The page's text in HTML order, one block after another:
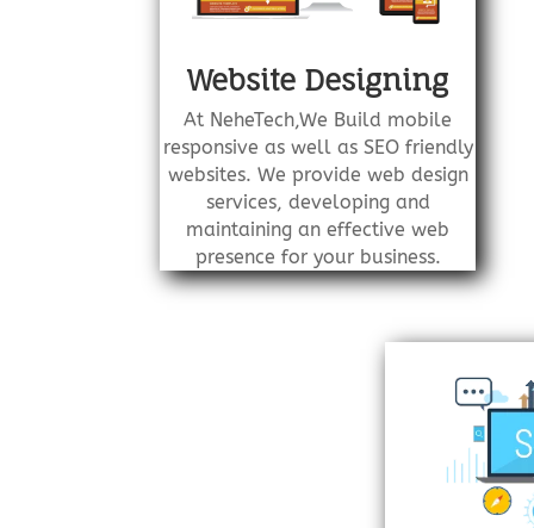
Website Designing
At NeheTech,We Build mobile
responsive as well as SEO friendly
websites. We provide web design
services, developing and
maintaining an effective web
presence for your business.